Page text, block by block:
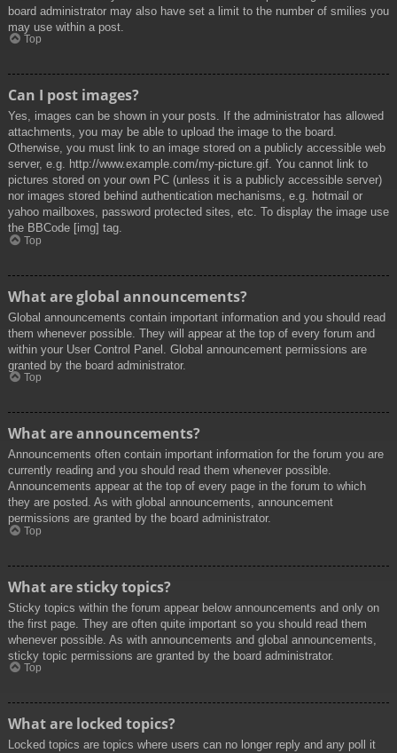
board administrator may also have set a limit to the number of smilies you
may use within a post.
Top
Can I post images?
Yes, images can be shown in your posts. If the administrator has allowed
attachments, you may be able to upload the image to the board.
Otherwise, you must link to an image stored on a publicly accessible web
server, e.g. http://www.example.com/my-picture.gif. You cannot link to
pictures stored on your own PC (unless it is a publicly accessible server)
nor images stored behind authentication mechanisms, e.g. hotmail or
yahoo mailboxes, password protected sites, etc. To display the image use
the BBCode [img] tag.
Top
What are global announcements?
Global announcements contain important information and you should read
them whenever possible. They will appear at the top of every forum and
within your User Control Panel. Global announcement permissions are
granted by the board administrator.
Top
What are announcements?
Announcements often contain important information for the forum you are
currently reading and you should read them whenever possible.
Announcements appear at the top of every page in the forum to which
they are posted. As with global announcements, announcement
permissions are granted by the board administrator.
Top
What are sticky topics?
Sticky topics within the forum appear below announcements and only on
the first page. They are often quite important so you should read them
whenever possible. As with announcements and global announcements,
sticky topic permissions are granted by the board administrator.
Top
What are locked topics?
Locked topics are topics where users can no longer reply and any poll it